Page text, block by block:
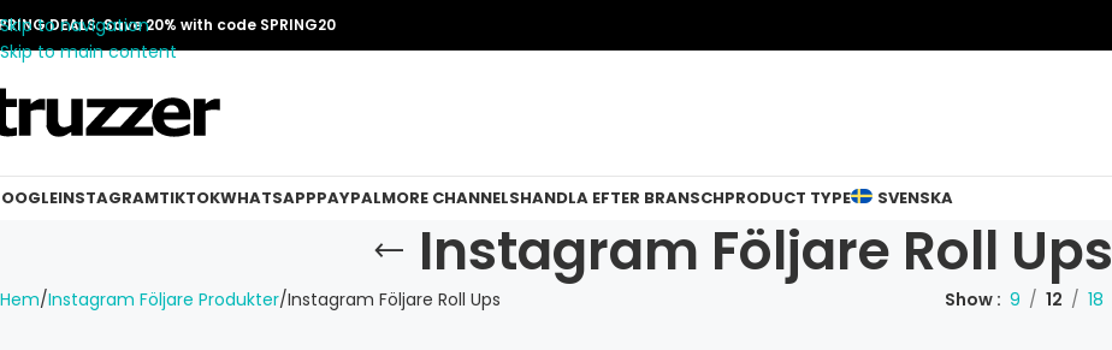
Skip to navigation
Skip to main content
DEALS: Save 20% with code SPRING20
INSTAGRAMTIKTOKWHATSAPPPAYPALMORE CHANNELSHANDLA EFTER BRANSCHPRODUCT TYPE SVENSKA
Instagram Följare Roll Ups
Hem Instagram Följare Produkter Instagram Följare Roll Ups Show 9 12 18